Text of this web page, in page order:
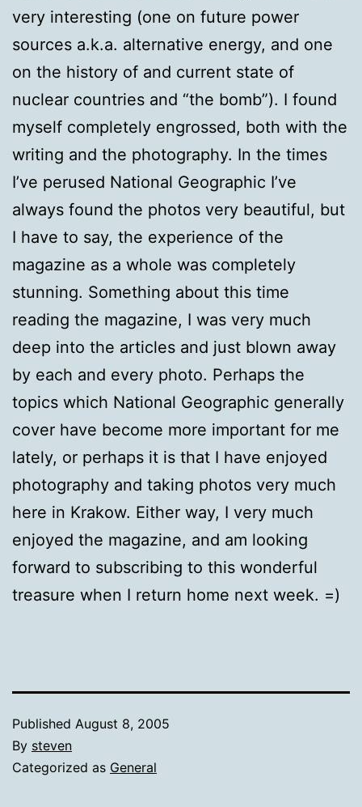
very interesting (one on future power
sources a.k.a. alternative energy, and one
on the history of and current state of
nuclear countries and “the bomb”). I found
myself completely engrossed, both with the
writing and the photography. In the times
I’ve perused National Geographic I’ve
always found the photos very beautiful, but
I have to say, the experience of the
magazine as a whole was completely
stunning. Something about this time
reading the magazine, I was very much
deep into the articles and just blown away
by each and every photo. Perhaps the
topics which National Geographic generally
cover have become more important for me
lately, or perhaps it is that I have enjoyed
photography and taking photos very much
here in Krakow. Either way, I very much
enjoyed the magazine, and am looking
forward to subscribing to this wonderful
treasure when I return home next week. =)
Published August 8, 2005
By steven
Categorized as General